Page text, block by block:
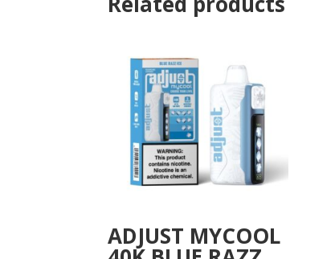
ADJUST MYCOOL